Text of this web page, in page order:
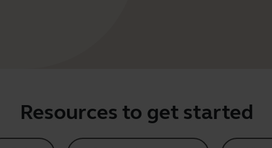
Resources to get started